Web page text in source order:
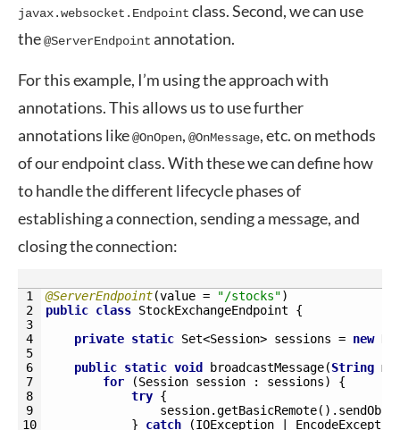
javax.websocket.Endpoint class. Second, we can use
the@ServerEndpoint annotation.
For this example, I’m using the approach with
annotations. This allows us to use further
annotations like@OnOpen, @OnMessage, etc. on methods
of our endpoint class. With these we can define how
to handle the different lifecycle phases of
establishing a connection, sending a message, and
closing the connection:
1
2
3
4
5
6
7
8
9
10
@ServerEndpoint(value = "/stocks")
public class StockExchangeEndpoint
{
private static Set<Session> sessions = new
public static void broadcastMessage(String
for
(Session session : sessions)
{
try {
session.getBasicRemote( ) .
}
catch (IOException